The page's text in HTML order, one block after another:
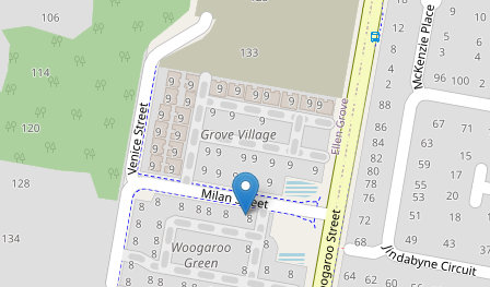
Fantastic Entry Level Townhouse
in Ellen Grove
47 / 8 Milan Street, Ellen Grove
3 2 1